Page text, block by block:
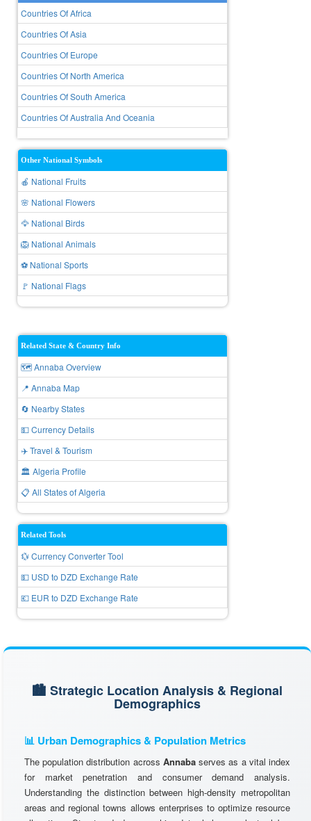
Countries Of Africa
Countries Of Asia
Countries Of Europe
Countries Of North America
Countries Of South America
Countries Of Australia And Oceania
Other National Symbols
🍎 National Fruits
🌸 National Flowers
🦅 National Birds
🦁 National Animals
⚽ National Sports
🚩 National Flags
Related State & Country Info
🗺️ Annaba Overview
📍 Annaba Map
🔄 Nearby States
💵 Currency Details
✈️ Travel & Tourism
🏛️ Algeria Profile
📋 All States of Algeria
Related Tools
💱 Currency Converter Tool
💵 USD to DZD Exchange Rate
💶 EUR to DZD Exchange Rate
🏙️ Strategic Location Analysis & Regional
Demographics
📊 Urban Demographics & Population Metrics
The population distribution across Annabaserves as a vital index
for market penetration and consumer demand analysis.
Understanding the distinction between high-density metropolitan
areas and regional towns allows enterprises to optimize resource